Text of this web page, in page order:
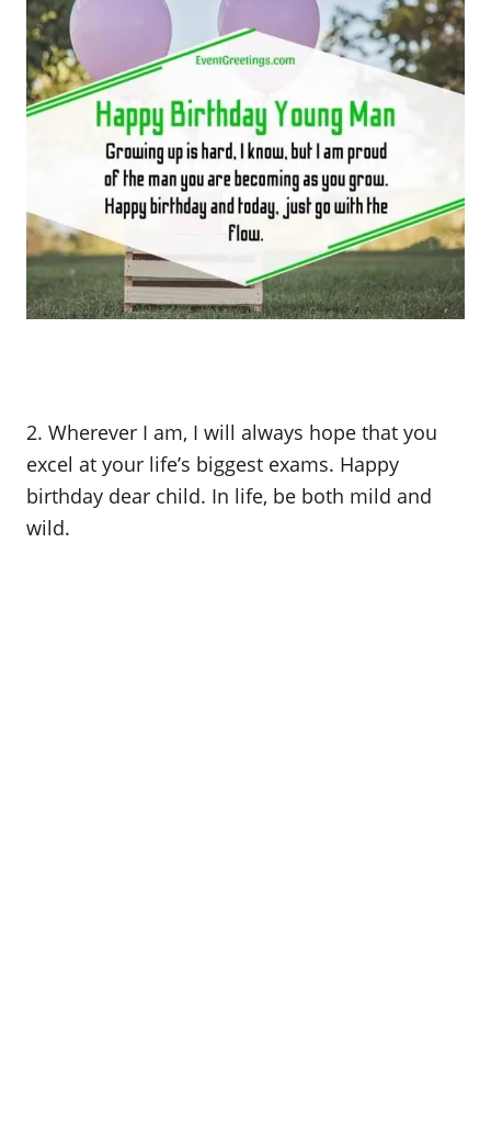
2. Wherever I am, I will always hope that you
excel at your life’s biggest exams. Happy
birthday dear child. In life, be both mild and
wild.